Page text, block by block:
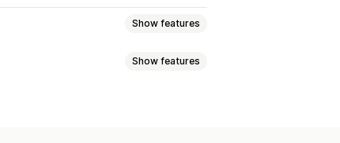
Show features
Show features